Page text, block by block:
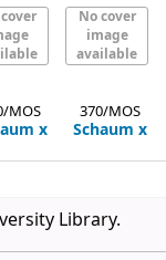
No cover
image
available
MOS
x
370/MOS
Schaum x
Library.